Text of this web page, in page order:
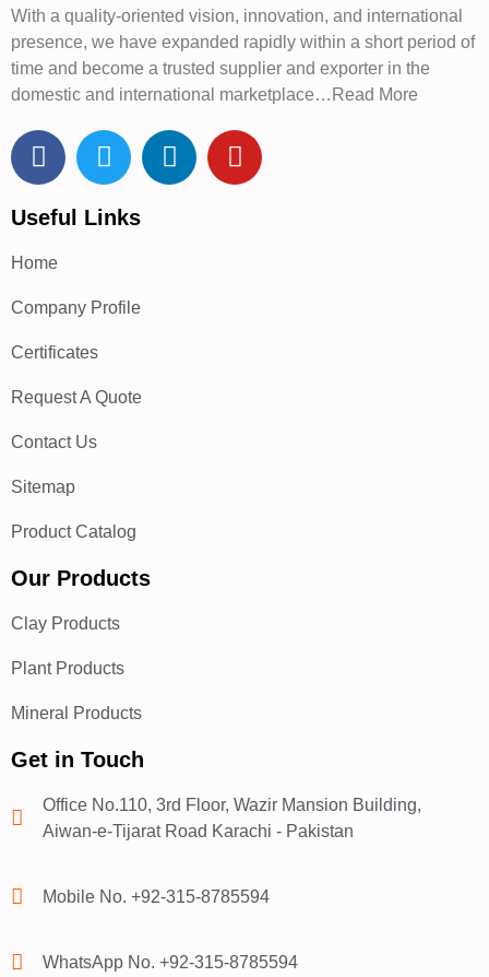
With a quality-oriented vision, innovation, and international
presence, we have expanded rapidly within a short period of
time and become a trusted supplier and exporter in the
domestic and international marketplace…Read More
Useful Links
Home
Company Profile
Certificates
Request A Quote
Contact Us
Sitemap
Product Catalog
Our Products
Clay Products
Plant Products
Mineral Products
Get in Touch
Office No.110, 3rd Floor, Wazir Mansion Building,
Aiwan-e-Tijarat Road Karachi - Pakistan
Mobile No. +92-315-8785594
WhatsApp No. +92-315-8785594